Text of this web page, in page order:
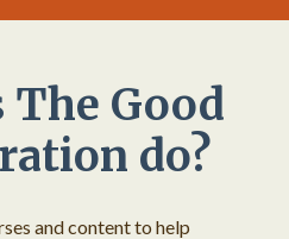
The Good
do?
and content to help